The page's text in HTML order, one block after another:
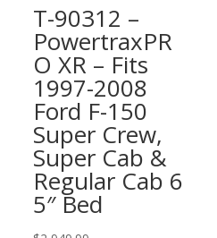
T-90312 –
PowertraxPR
O XR – Fits
1997-2008
Ford F-150
Super Crew,
Super Cab &
Regular Cab 6
5″ Bed